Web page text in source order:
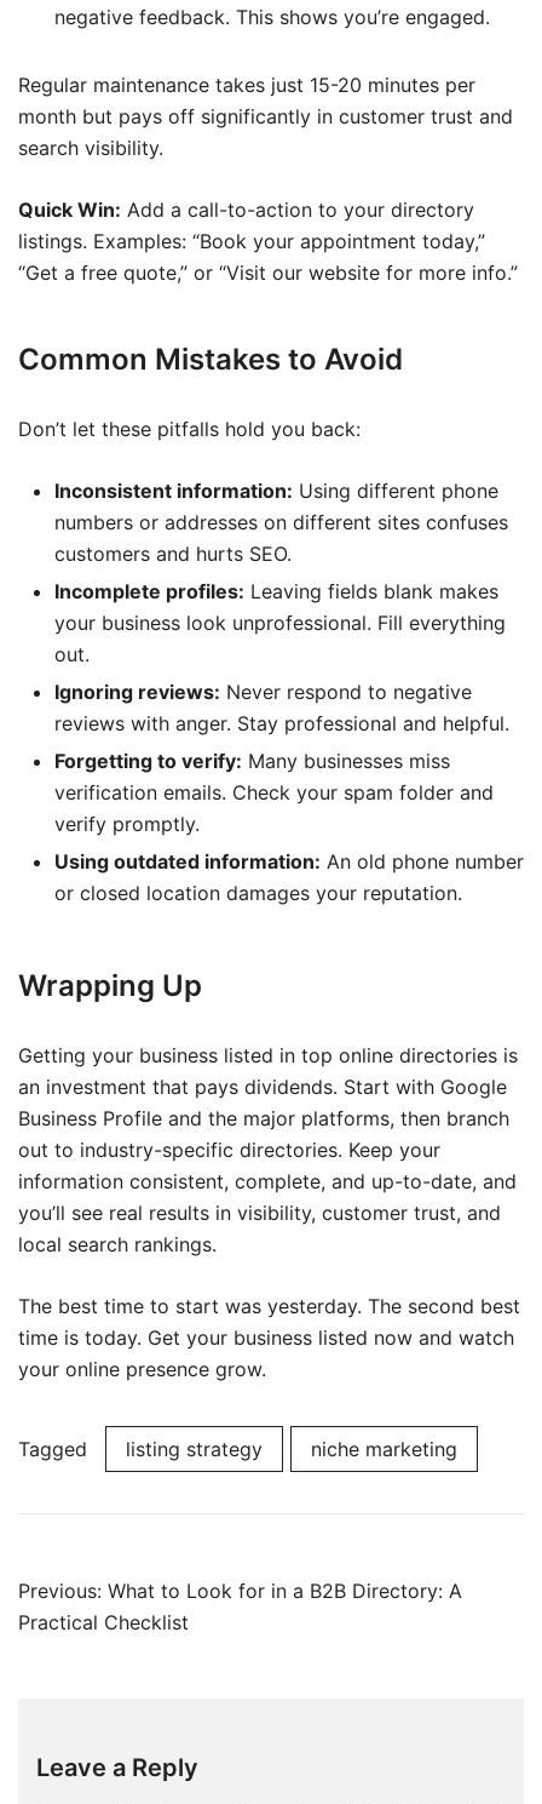
negative feedback. This shows you’re engaged.
Regular maintenance takes just 15-20 minutes per
month but pays off significantly in customer trust and
search visibility.
Quick Win: Add a call-to-action to your directory
listings. Examples: “Book your appointment today,”
“Get a free quote,” or “Visit our website for more info.”
Common Mistakes to Avoid
Don’t let these pitfalls hold you back:
Inconsistent information: Using different phone
numbers or addresses on different sites confuses
customers and hurts SEO.
Incomplete profiles: Leaving fields blank makes
your business look unprofessional. Fill everything
out.
Ignoring reviews: Never respond to negative
reviews with anger. Stay professional and helpful.
Forgetting to verify: Many businesses miss
verification emails. Check your spam folder and
verify promptly.
Using outdated information: An old phone number
or closed location damages your reputation.
Wrapping Up
Getting your business listed in top online directories is
an investment that pays dividends. Start with Google
Business Profile and the major platforms, then branch
out to industry-specific directories. Keep your
information consistent, complete, and up-to-date, and
you’ll see real results in visibility, customer trust, and
local search rankings.
The best time to start was yesterday. The second best
time is today. Get your business listed now and watch
your online presence grow.
Tagged listing strategy niche marketing
Post
navigation
Previous: What to Look for in a B2B Directory: A
Practical Checklist
Leave a Reply